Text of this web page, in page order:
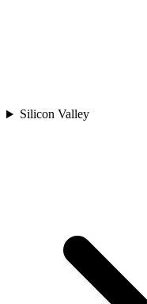
Silicon Valley